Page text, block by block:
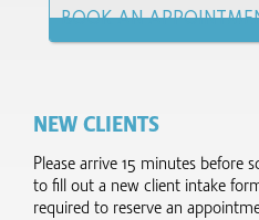
BOOK AN
NEW CLIENTS
Please arrive 15 minutes before
to fill out a new client intake
required to reserve an